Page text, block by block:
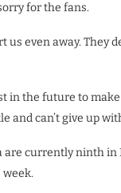
for the fans.
us even away. They
in the future to
and can’t give up
are currently ninth in